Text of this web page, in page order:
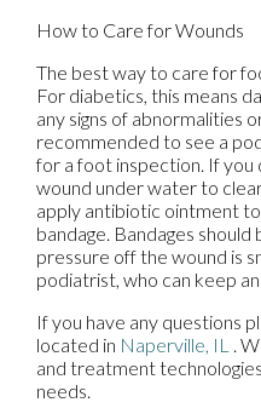
How to Care for Wounds
The best way to care for
For diabetics, this means
any signs of abnormalities
recommended to see a
for a foot inspection. If you
wound under water to
apply antibiotic ointment
bandage. Bandages
pressure off the wound is
podiatrist, who can keep
If you have any questions
located in Naperville, IL
.
and treatment
needs.